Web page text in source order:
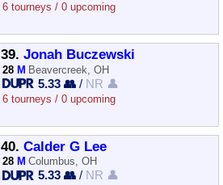
6 tourneys / 0 upcoming
39. Jonah Buczewski
28 M Beavercreek, OH
5.33 👥 / NR 👤
6 tourneys / 0 upcoming
40. Calder G Lee
28 M Columbus, OH
5.33 👥 / NR 👤